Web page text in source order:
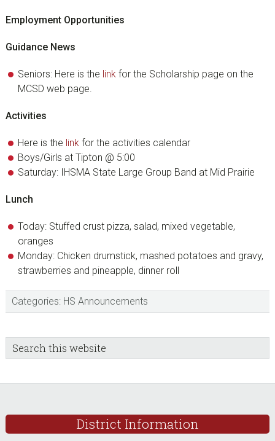
Employment Opportunities
Guidance News
Seniors: Here is the linkfor the Scholarship page on the
MCSD web page.
Activities
Here is the linkfor the activities calendar
Boys/Girls at Tipton @ 5:00
Saturday: IHSMA State Large Group Band at Mid Prairie
Lunch
Today: Stuffed crust pizza, salad, mixed vegetable,
oranges
Monday: Chicken drumstick, mashed potatoes and gravy,
strawberries and pineapple, dinner roll
Categories: HS Announcements
sidebar
Blog
Sidebar
Search
this
District Information